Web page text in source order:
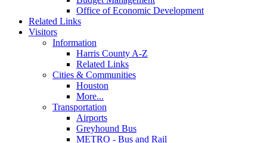
Office of Economic Development
Related Links
Visitors
Information
Harris County A-Z
Related Links
Cities & Communities
Houston
More...
Transportation
Airports
Greyhound Bus
METRO - Bus and Rail